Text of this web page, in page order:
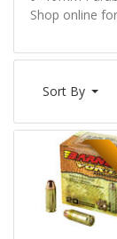
Shop online
Sort By